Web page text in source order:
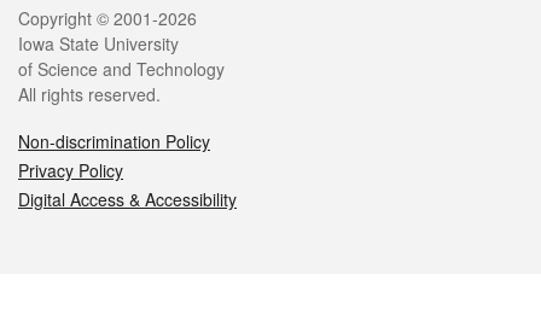
Legal
Copyright © 2001-2026
Iowa State University
of Science and Technology
All rights reserved.
Non-discrimination Policy
Privacy Policy
Digital Access & Accessibility